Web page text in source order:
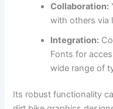
Collaboration:
with others via
Integration:
Fonts for
wide range of
Its robust functionality